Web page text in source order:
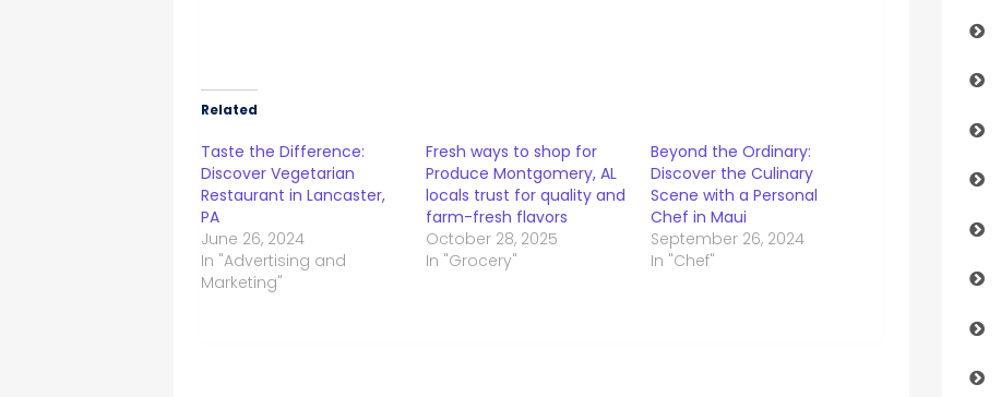
Related
Taste the Difference:
Discover Vegetarian
Restaurant in Lancaster,
PA
June 26, 2024
In "Advertising and
Marketing"
Fresh ways to shop for
Produce Montgomery, AL
locals trust for quality and
farm-fresh flavors
October 28, 2025
In "Grocery"
Beyond the Ordinary:
Discover the Culinary
Scene with a Personal
Chef in Maui
September 26, 2024
In "Chef"